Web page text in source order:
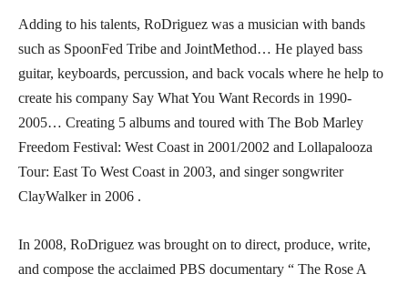
Adding to his talents, RoDriguez was a musician with bands
such as SpoonFed Tribe and JointMethod… He played bass
guitar, keyboards, percussion, and back vocals where he help to
create his company Say What You Want Records in 1990-
2005… Creating 5 albums and toured with The Bob Marley
Freedom Festival: West Coast in 2001/2002 and Lollapalooza
Tour: East To West Coast in 2003, and singer songwriter
ClayWalker in 2006 .
In 2008, RoDriguez was brought on to direct, produce, write,
and compose the acclaimed PBS documentary “ The Rose A